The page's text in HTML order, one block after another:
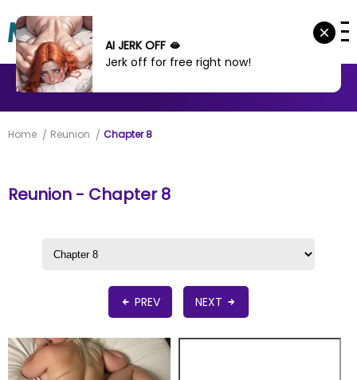
MANHWA MANHUA
Home Reunion Chapter 8
Reunion - Chapter 8
PREV NEXT
AI JERK OFF 🫦
Jerk off for free right now!